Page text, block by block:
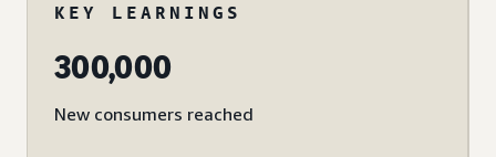
KEY LEARNINGS
300,000
New consumers reached